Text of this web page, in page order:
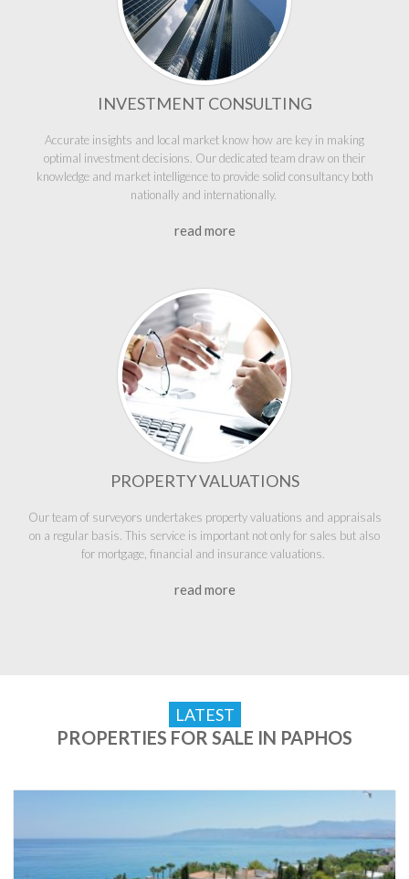
INVESTMENT CONSULTING
Accurate insights and local market know how are key in making
optimal investment decisions. Our dedicated team draw on their
knowledge and market intelligence to provide solid consultancy both
nationally and internationally.
read more
PROPERTY VALUATIONS
Our team of surveyors undertakes property valuations and appraisals
on a regular basis. This service is important not only for sales but also
for mortgage, financial and insurance valuations.
read more
LATEST
PROPERTIES FOR SALE IN PAPHOS